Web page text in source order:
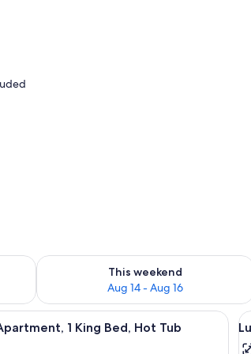
Tub | Private spa tub
10 - Aug 11
This weekend
Aug 14 - Aug 16
Check availability for this weekend
a gravel driveway.A modern building with a covered
1 King Bed, Hot Tub